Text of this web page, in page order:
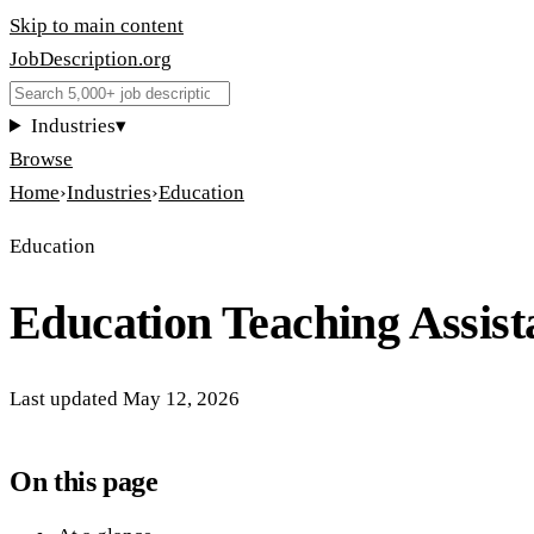
Skip to main content
JobDescription.org
Industries▾
Browse
Home›Industries›Education
Education
Education Teaching
Last updated May 12, 2026
On this page